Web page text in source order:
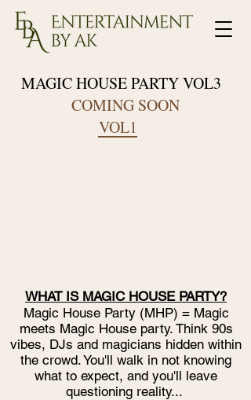
MAGIC HOUSE PARTY VOL3
COMING SOON
VOL1
WHAT IS MAGIC HOUSE PARTY?
Magic House Party (MHP) = Magic
meets Magic House party. Think 90s
vibes, DJs and magicians hidden within
the crowd. You'll walk in not knowing
what to expect, and you'll leave
questioning reality...